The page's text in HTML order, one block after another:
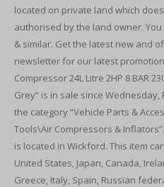
located on private land which
authorised by the land owner.
& similar. Get the latest new and
newsletter for our latest
Compressor 24L Litre 2HP 8 BAR
Grey” is in sale since Wednesday,
the category “Vehicle Parts &
Tools\Air Compressors &
is located in Wickford. This item
United States, Japan, Canada,
Greece, Italy, Spain, Russian